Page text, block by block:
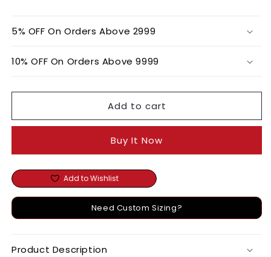
5% OFF On Orders Above 2999
10% OFF On Orders Above 9999
Add to cart
Buy It Now
Add to Wishlist
Need Custom Sizing?
Product Description